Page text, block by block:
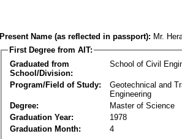
Present Name (as reflected in passport): Mr.
First Degree from AIT:
Graduated from
School/Division:
School of Civil
Program/Field of Study:
Geotechnical and
Engineering
Degree:
Master of Science
Graduation Year:
1978
Graduation Month:
4